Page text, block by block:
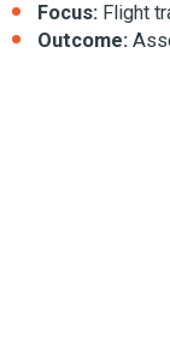
Focus: Flight
Outcome: